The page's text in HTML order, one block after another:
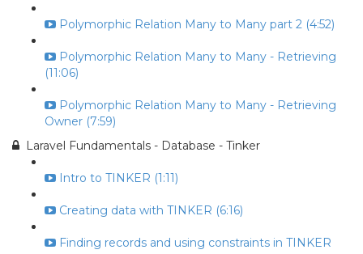
Polymorphic Relation Many to Many part 2 (4:52)
Polymorphic Relation Many to Many - Retrieving
(11:06)
Polymorphic Relation Many to Many - Retrieving
Owner (7:59)
Laravel Fundamentals - Database - Tinker
Intro to TINKER (1:11)
Creating data with TINKER (6:16)
Finding records and using constraints in TINKER